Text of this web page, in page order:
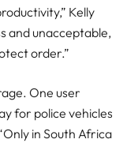
Kelly
and unacceptable,
order.”
One user
for police vehicles
in South Africa